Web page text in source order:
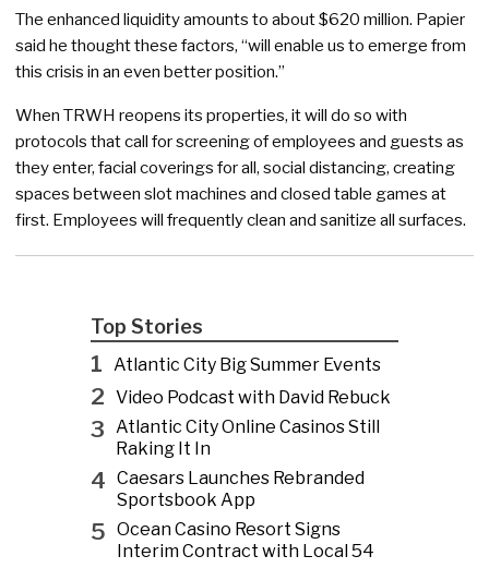
The enhanced liquidity amounts to about $620 million. Papier
said he thought these factors, “will enable us to emerge from
this crisis in an even better position.”
When TRWH reopens its properties, it will do so with
protocols that call for screening of employees and guests as
they enter, facial coverings for all, social distancing, creating
spaces between slot machines and closed table games at
first. Employees will frequently clean and sanitize all surfaces.
Top Stories
1 Atlantic City Big Summer Events
2 Video Podcast with David Rebuck
3 Atlantic City Online Casinos Still
Raking It In
4 Caesars Launches Rebranded
Sportsbook App
5 Ocean Casino Resort Signs
Interim Contract with Local 54